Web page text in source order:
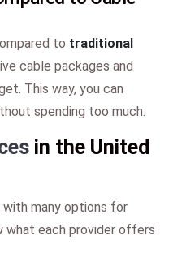
to traditional
cable packages and
This way, you can
spending too much.
in the United
with many options for
what each provider offers